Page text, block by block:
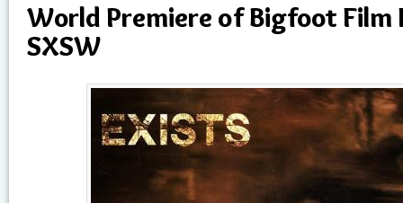
World Premiere of Bigfoot Film
SXSW